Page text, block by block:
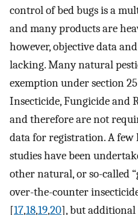
control of bed bugs is a
and many products are
however, objective data
lacking. Many natural
exemption under section
Insecticide, Fungicide and
and therefore are not
data for registration. A
studies have been
other natural, or so-called
over-the-counter
[17,18,19,20], but additional